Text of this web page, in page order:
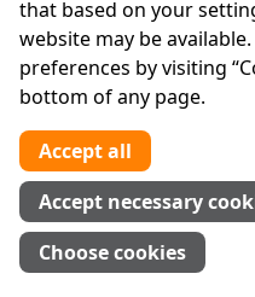
Legal
Disclaimer
Privacy Statement
RCN: 20029562
CHY: 11091
Contact us
Tel:01 874 1400
info@iprt.ie
that based on your
website may be
preferences by visiting
bottom of any page.
Accept all
Accept necessary
Choose cookies